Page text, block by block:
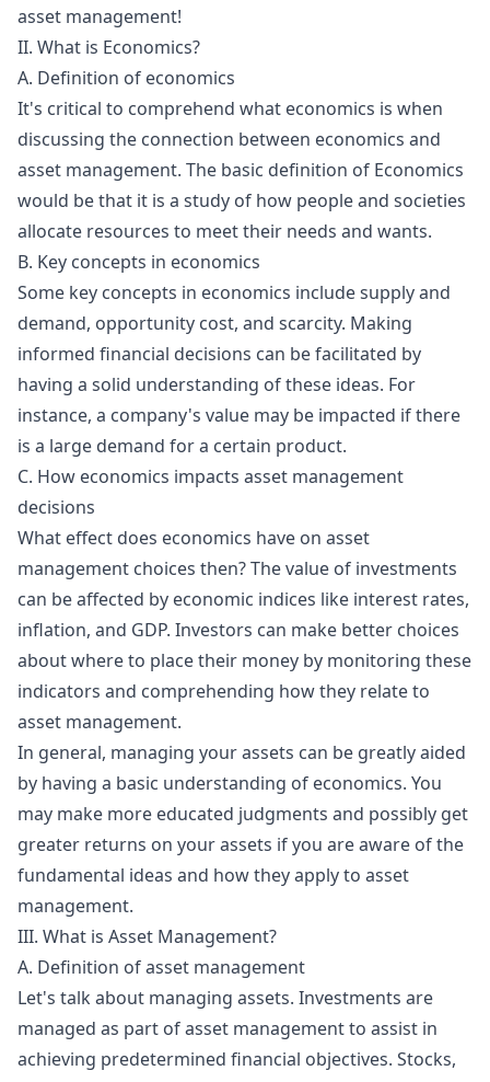
asset management!
II. What is Economics?
A. Definition of economics
It's critical to comprehend what economics is when
discussing the connection between economics and
asset management. The basic definition of Economics
would be that it is a study of how people and societies
allocate resources to meet their needs and wants.
B. Key concepts in economics
Some key concepts in economics include supply and
demand, opportunity cost, and scarcity. Making
informed financial decisions can be facilitated by
having a solid understanding of these ideas. For
instance, a company's value may be impacted if there
is a large demand for a certain product.
C. How economics impacts asset management
decisions
What effect does economics have on asset
management choices then? The value of investments
can be affected by economic indices like interest rates,
inflation, and GDP. Investors can make better choices
about where to place their money by monitoring these
indicators and comprehending how they relate to
asset management.
In general, managing your assets can be greatly aided
by having a basic understanding of economics. You
may make more educated judgments and possibly get
greater returns on your assets if you are aware of the
fundamental ideas and how they apply to asset
management.
III. What is Asset Management?
A. Definition of asset management
Let's talk about managing assets. Investments are
managed as part of asset management to assist in
achieving predetermined financial objectives. Stocks,